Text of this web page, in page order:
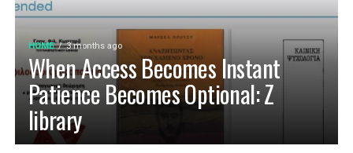
HOME 3 months ago
When Access Becomes Instant
Patience Becomes Optional: Z
library